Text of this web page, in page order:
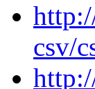
csv/